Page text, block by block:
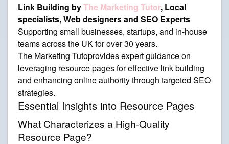
Link Building byThe Marketing Tutor, Local
specialists, Web designers and SEO Experts
Supporting small businesses, startups, and in-house
teams across the UK for over 30 years.
The Marketing Tutoprovides expert guidance on
leveraging resource pages for effective link building
and enhancing online authority through targeted SEO
strategies.
Essential Insights into Resource Pages
What Characterizes a High-Quality
Resource Page?